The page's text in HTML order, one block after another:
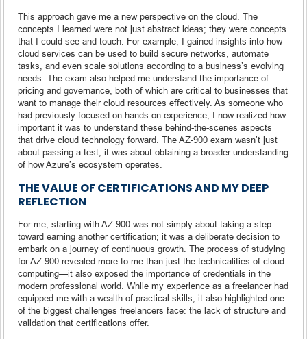
This approach gave me a new perspective on the cloud. The
concepts I learned were not just abstract ideas; they were concepts
that I could see and touch. For example, I gained insights into how
cloud services can be used to build secure networks, automate
tasks, and even scale solutions according to a business’s evolving
needs. The exam also helped me understand the importance of
pricing and governance, both of which are critical to businesses that
want to manage their cloud resources effectively. As someone who
had previously focused on hands-on experience, I now realized how
important it was to understand these behind-the-scenes aspects
that drive cloud technology forward. The AZ-900 exam wasn’t just
about passing a test; it was about obtaining a broader understanding
of how Azure’s ecosystem operates.
THE VALUE OF CERTIFICATIONS AND MY DEEP
REFLECTION
For me, starting with AZ-900 was not simply about taking a step
toward earning another certification; it was a deliberate decision to
embark on a journey of continuous growth. The process of studying
for AZ-900 revealed more to me than just the technicalities of cloud
computing—it also exposed the importance of credentials in the
modern professional world. While my experience as a freelancer had
equipped me with a wealth of practical skills, it also highlighted one
of the biggest challenges freelancers face: the lack of structure and
validation that certifications offer.